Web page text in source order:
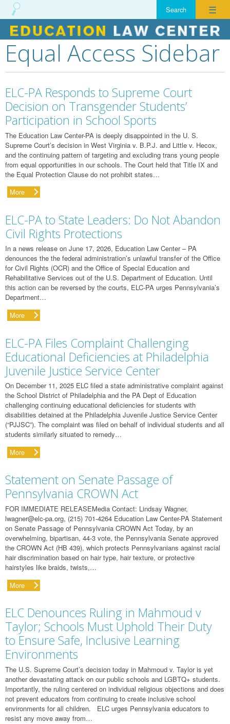
☰
Skip
to
content
Equal Access Sidebar
ELC-PA Responds to Supreme Court
Decision on Transgender Students’
Participation in School Sports
The Education Law Center-PA is deeply disappointed in the U. S.
Supreme Court’s decision in West Virginia v. B.P.J. and Little v. Hecox,
and the continuing pattern of targeting and excluding trans young people
from equal opportunities in our schools. The Court held that Title IX and
the Equal Protection Clause do not prohibit states…
More
ELC-PA to State Leaders: Do Not Abandon
Civil Rights Protections
In a news release on June 17, 2026, Education Law Center – PA
denounces the the federal administration’s unlawful transfer of the Office
for Civil Rights (OCR) and the Office of Special Education and
Rehabilitative Services out of the U.S. Department of Education. Until
this action can be reversed by the courts, ELC-PA urges Pennsylvania’s
Department…
More
ELC-PA Files Complaint Challenging
Educational Deficiencies at Philadelphia
Juvenile Justice Service Center
On December 11, 2025 ELC filed a state administrative complaint against
the School District of Philadelphia and the PA Dept of Education
challenging continuing educational deficiencies for students with
disabilities detained at the Philadelphia Juvenile Justice Service Center
(“PJJSC”). The complaint was filed on behalf of individual students and all
students similarly situated to remedy…
More
Statement on Senate Passage of
Pennsylvania CROWN Act
FOR IMMEDIATE RELEASEMedia Contact: Lindsay Wagner,
lwagner@elc-pa.org, (215) 701-4264 Education Law Center-PA Statement
on Senate Passage of Pennsylvania CROWN Act Today, by an
overwhelming, bipartisan, 44-3 vote, the Pennsylvania Senate approved
the CROWN Act (HB 439), which protects Pennsylvanians against racial
hair discrimination based on hair type, hair texture, or protective
hairstyles like braids, twists,…
More
ELC Denounces Ruling in Mahmoud v
Taylor; Schools Must Uphold Their Duty
to Ensure Safe, Inclusive Learning
Environments
The U.S. Supreme Court’s decision today in Mahmoud v. Taylor is yet
another devastating attack on our public schools and LGBTQ+ students.
Importantly, the ruling centered on individual religious objections and does
not prevent educators from continuing to create inclusive school
environments for all children. ELC urges Pennsylvania educators to
resist any move away from…